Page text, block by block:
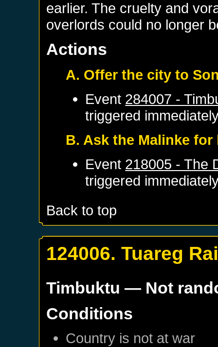
earlier. The cruelty and
overlords could no longer
Actions
A. Offer the city to
Event 284007 -
triggered
B. Ask the Malinke
Event 218005 - The
triggered
Back to top
124006. Tuareg
Timbuktu — Not
Conditions
Country is not at war